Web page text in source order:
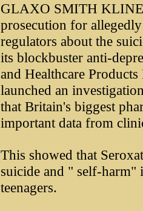
GLAXO SMITH KLINE
prosecution for
regulators about the
its blockbuster anti-
and Healthcare
launched an
that Britain's biggest
important data from
This showed that
suicide and " self-harm"
teenagers.